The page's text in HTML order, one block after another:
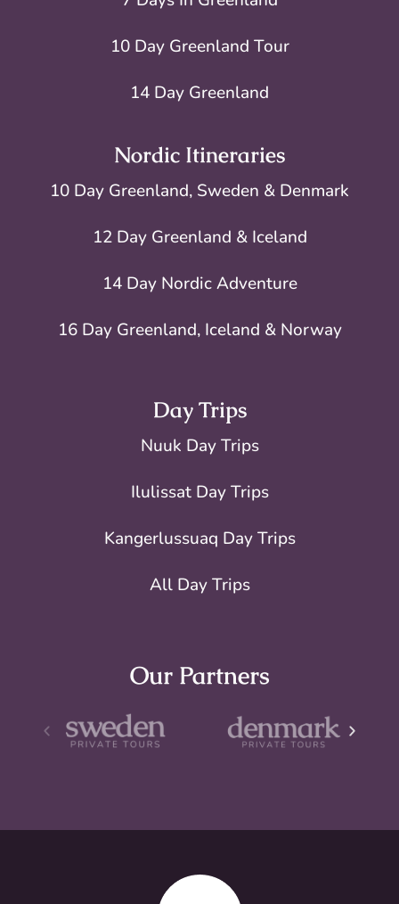
Day Trips
Nuuk Day Trips
Ilulissat Day Trips
Kangerlussuaq Day Trips
All Day Trips
10 Day Greenland Tour
14 Day Greenland
Nordic Itineraries
10 Day Greenland, Sweden & Denmark
12 Day Greenland & Iceland
14 Day Nordic Adventure
16 Day Greenland, Iceland & Norway
Our Partners